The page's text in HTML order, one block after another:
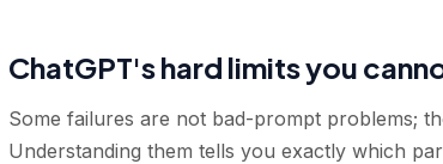
ChatGPT's hard limits you
Some failures are not bad-prompt problems;
Understanding them tells you exactly which